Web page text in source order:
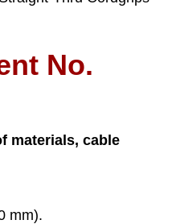
No.
materials, cable
mm).